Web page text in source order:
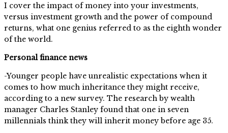
I cover the impact of money into your investments,
versus investment growth and the power of compound
returns, what one genius referred to as the eighth wonder
of the world.
Personal finance news
-Younger people have unrealistic expectations when it
comes to how much inheritance they might receive,
according to a new survey. The research by wealth
manager Charles Stanley found that one in seven
millennials think they will inherit money before age 35.